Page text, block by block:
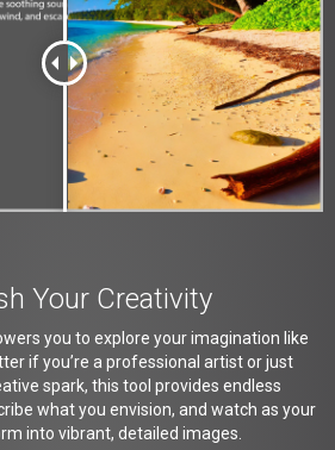
Your Creativity
you to explore your imagination like
if you’re a professional artist or just
spark, this tool provides endless
what you envision, and watch as your
into vibrant, detailed images.